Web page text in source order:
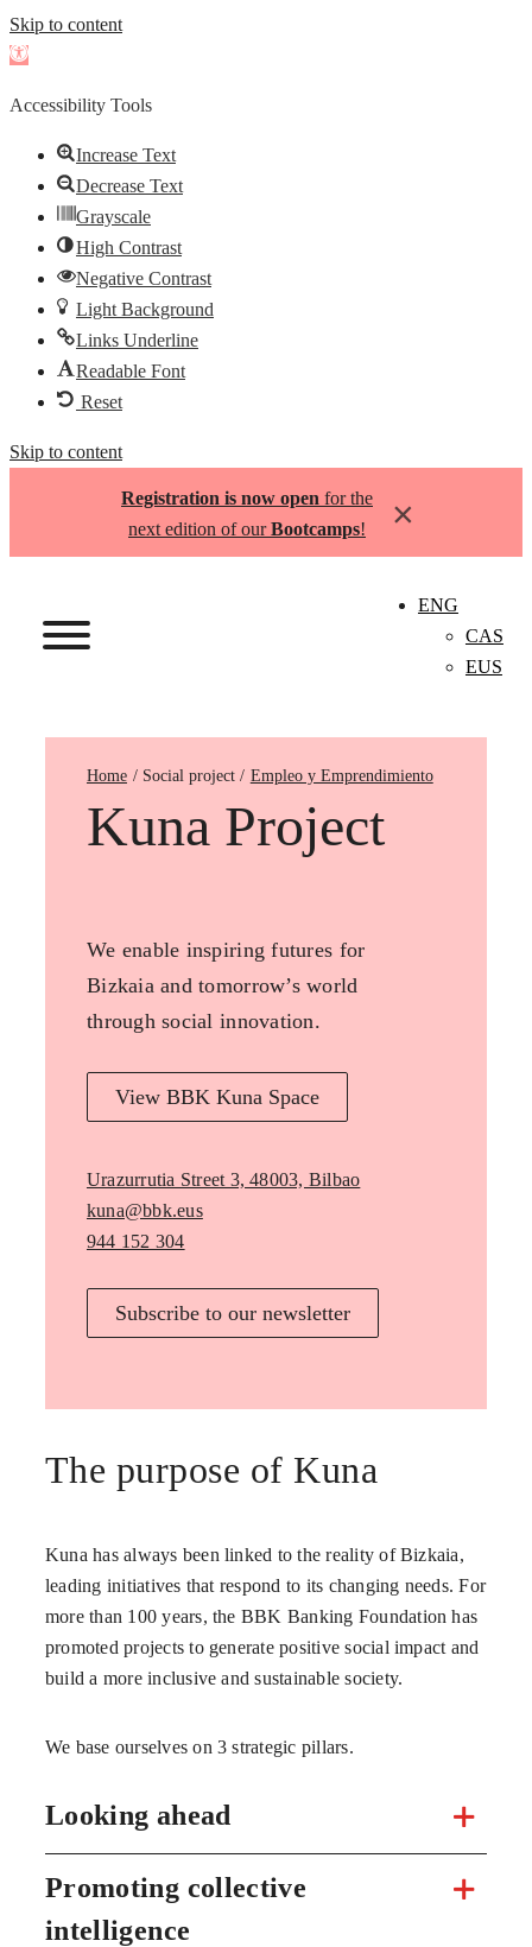
Skip to content
Open
Accessibility Tools
Increase Text
Decrease Text
Grayscale
High Contrast
Negative Contrast
Light Background
Links Underline
Readable Font
Reset
Skip to content
Registration is now open for the
next edition of ourBootcamps! ×
ENG
CAS
EUS
Home Empleo y Emprendimiento
Kuna Project
We enable inspiring futures for
Bizkaia and tomorrow’s world
through social innovation.
View BBK Kuna Space
Urazurrutia Street 3, 48003, Bilbao
kuna@bbk.eus
944 152 304
Subscribe to our newsletter
The purpose of Kuna
Kuna has always been linked to the reality of Bizkaia,
leading initiatives that respond to its changing needs. For
more than 100 years, the BBK Banking Foundation has
promoted projects to generate positive social impact and
build a more inclusive and sustainable society.
We base ourselves on 3 strategic pillars.
Looking ahead
Promoting collective
intelligence